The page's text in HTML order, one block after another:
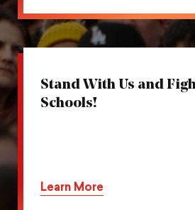
Stand With Us and
Schools!
Learn More